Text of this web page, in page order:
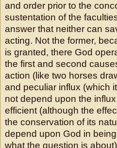
and order prior to the
sustentation of the
answer that neither can
acting. Not the former,
is granted, there God
the first and second
action (like two horses
and peculiar influx (which
not depend upon the
efficient (although the
the conservation of its
depend upon God in
what the question is